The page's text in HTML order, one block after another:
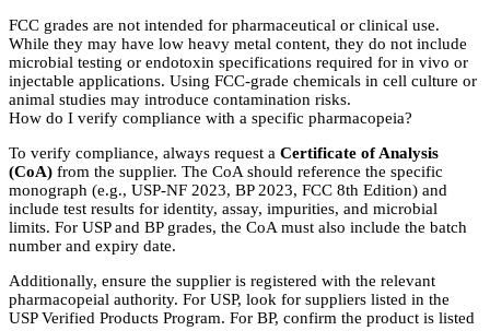
FCC grades are not intended for pharmaceutical or clinical use.
While they may have low heavy metal content, they do not include
microbial testing or endotoxin specifications required for in vivo or
injectable applications. Using FCC-grade chemicals in cell culture or
animal studies may introduce contamination risks.
How do I verify compliance with a specific pharmacopeia?
To verify compliance, always request a Certificate of Analysis
(CoA) from the supplier. The CoA should reference the specific
monograph (e.g., USP-NF 2023, BP 2023, FCC 8th Edition) and
include test results for identity, assay, impurities, and microbial
limits. For USP and BP grades, the CoA must also include the batch
number and expiry date.
Additionally, ensure the supplier is registered with the relevant
pharmacopeial authority. For USP, look for suppliers listed in the
USP Verified Products Program. For BP, confirm the product is listed